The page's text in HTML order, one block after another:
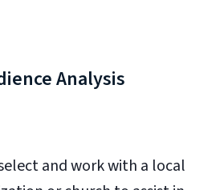
Analysis
and work with a local